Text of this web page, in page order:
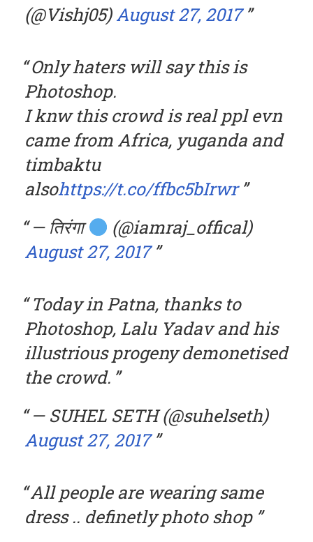
(@Vishj05)August 27, 2017
Only haters will say this is
Photoshop.
I knw this crowd is real ppl evn
came from Africa, yuganda and
timbaktu
alsohttps://t.co/ffbc5bIrwr
— तिरंगा
(@iamraj_offical)
August 27, 2017
Today in Patna, thanks to
Photoshop, Lalu Yadav and his
illustrious progeny demonetised
the crowd.
— SUHEL SETH (@suhelseth)
August 27, 2017
All people are wearing same
dress .. definetly photo shop